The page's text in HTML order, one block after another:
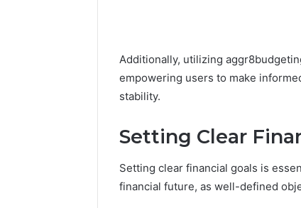
Additionally, utilizing
empowering users to make
stability.
Setting Clear
Setting clear financial goals is
financial future, as well-defined